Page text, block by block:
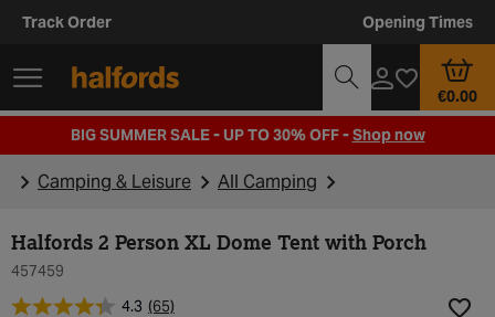
Track Order Opening Times
€0.00
BIG SUMMER SALE - UP TO 30% OFF -Shop now
Camping & Leisure All Camping
Halfords 2 Person XL Dome Tent with Porch
457459
4.3 (65)